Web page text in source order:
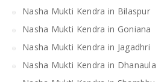
Nasha Mukti Kendra in Bilaspur
Nasha Mukti Kendra in Goniana
Nasha Mukti Kendra in Jagadhri
Nasha Mukti Kendra in Dhanaula